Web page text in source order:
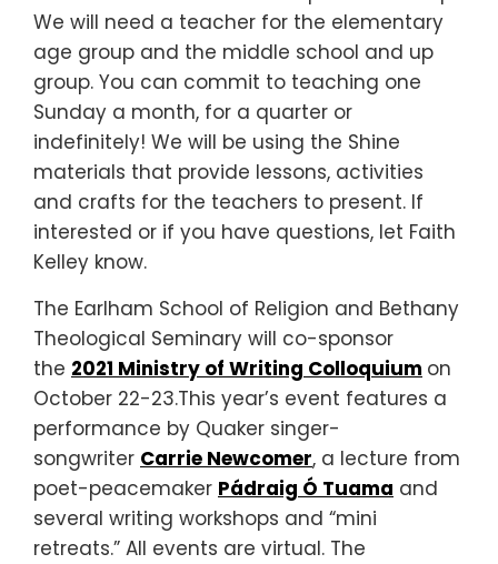
We will need a teacher for the elementary
age group and the middle school and up
group. You can commit to teaching one
Sunday a month, for a quarter or
indefinitely! We will be using the Shine
materials that provide lessons, activities
and crafts for the teachers to present. If
interested or if you have questions, let Faith
Kelley know.
The Earlham School of Religion and Bethany
Theological Seminary will co-sponsor
the 2021 Ministry of Writing Colloquium on
October 22-23.This year’s event features a
performance by Quaker singer-
songwriter Carrie Newcomer, a lecture from
poet-peacemaker Pádraig Ó Tuama and
several writing workshops and “mini
retreats.” All events are virtual. The